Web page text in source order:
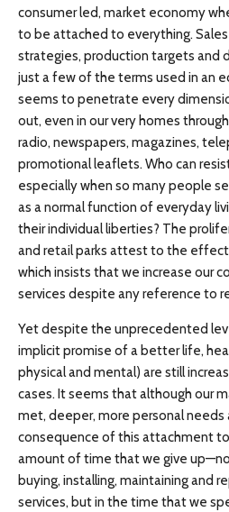
consumer led, market economy
to be attached to everything.
strategies, production targets and
just a few of the terms used in an
seems to penetrate every
out, even in our very homes
radio, newspapers, magazines,
promotional leaflets. Who can
especially when so many people
as a normal function of everyday
their individual liberties? The
and retail parks attest to the
which insists that we increase our
services despite any reference to
Yet despite the unprecedented
implicit promise of a better life,
physical and mental) are still
cases. It seems that although our
met, deeper, more personal needs
consequence of this attachment
amount of time that we give
buying, installing, maintaining and
services, but in the time that we